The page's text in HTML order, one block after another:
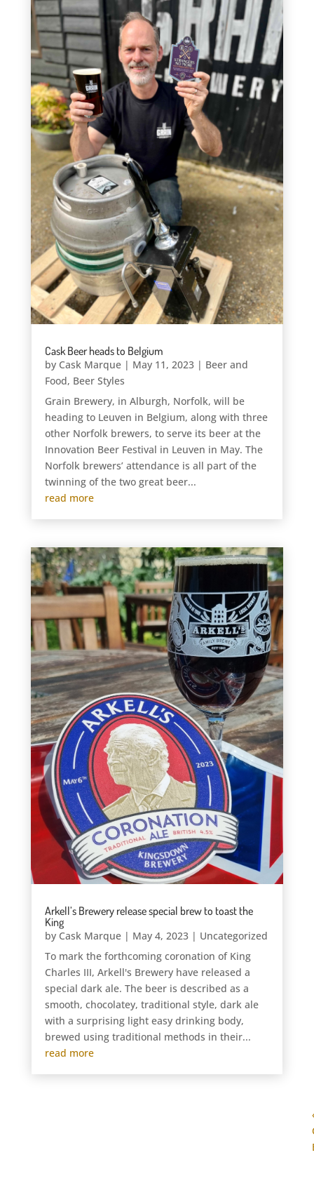
Cask Beer heads to Belgium
by Cask Marque| May 11, 2023| Beer and
Food, Beer Styles
Grain Brewery, in Alburgh, Norfolk, will be
heading to Leuven in Belgium, along with three
other Norfolk brewers, to serve its beer at the
Innovation Beer Festival in Leuven in May. The
Norfolk brewers’ attendance is all part of the
twinning of the two great beer...
read more
Arkell’s Brewery release special brew to toast the
King
by Cask Marque| May 4, 2023| Uncategorized
To mark the forthcoming coronation of King
Charles III, Arkell's Brewery have released a
special dark ale. The beer is described as a
smooth, chocolatey, traditional style, dark ale
with a surprising light easy drinking body,
brewed using traditional methods in their...
read more